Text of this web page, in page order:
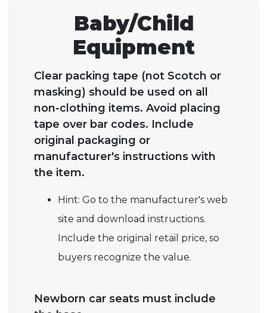
Baby/Child
Equipment
Clear packing tape (not Scotch or
masking) should be used on all
non-clothing items. Avoid placing
tape over bar codes. Include
original packaging or
manufacturer's instructions with
the item.
Hint: Go to the manufacturer's web
site and download instructions.
Include the original retail price, so
buyers recognize the value.
Newborn car seats must include